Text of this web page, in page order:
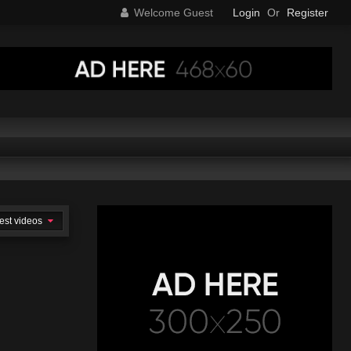
Welcome Guest Login Or Register
videos